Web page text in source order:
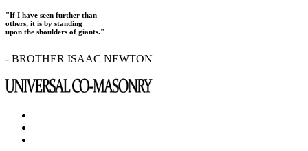
"If I have seen further than
others, it is by standing
upon the shoulders of giants."
- BROTHER ISAAC NEWTON